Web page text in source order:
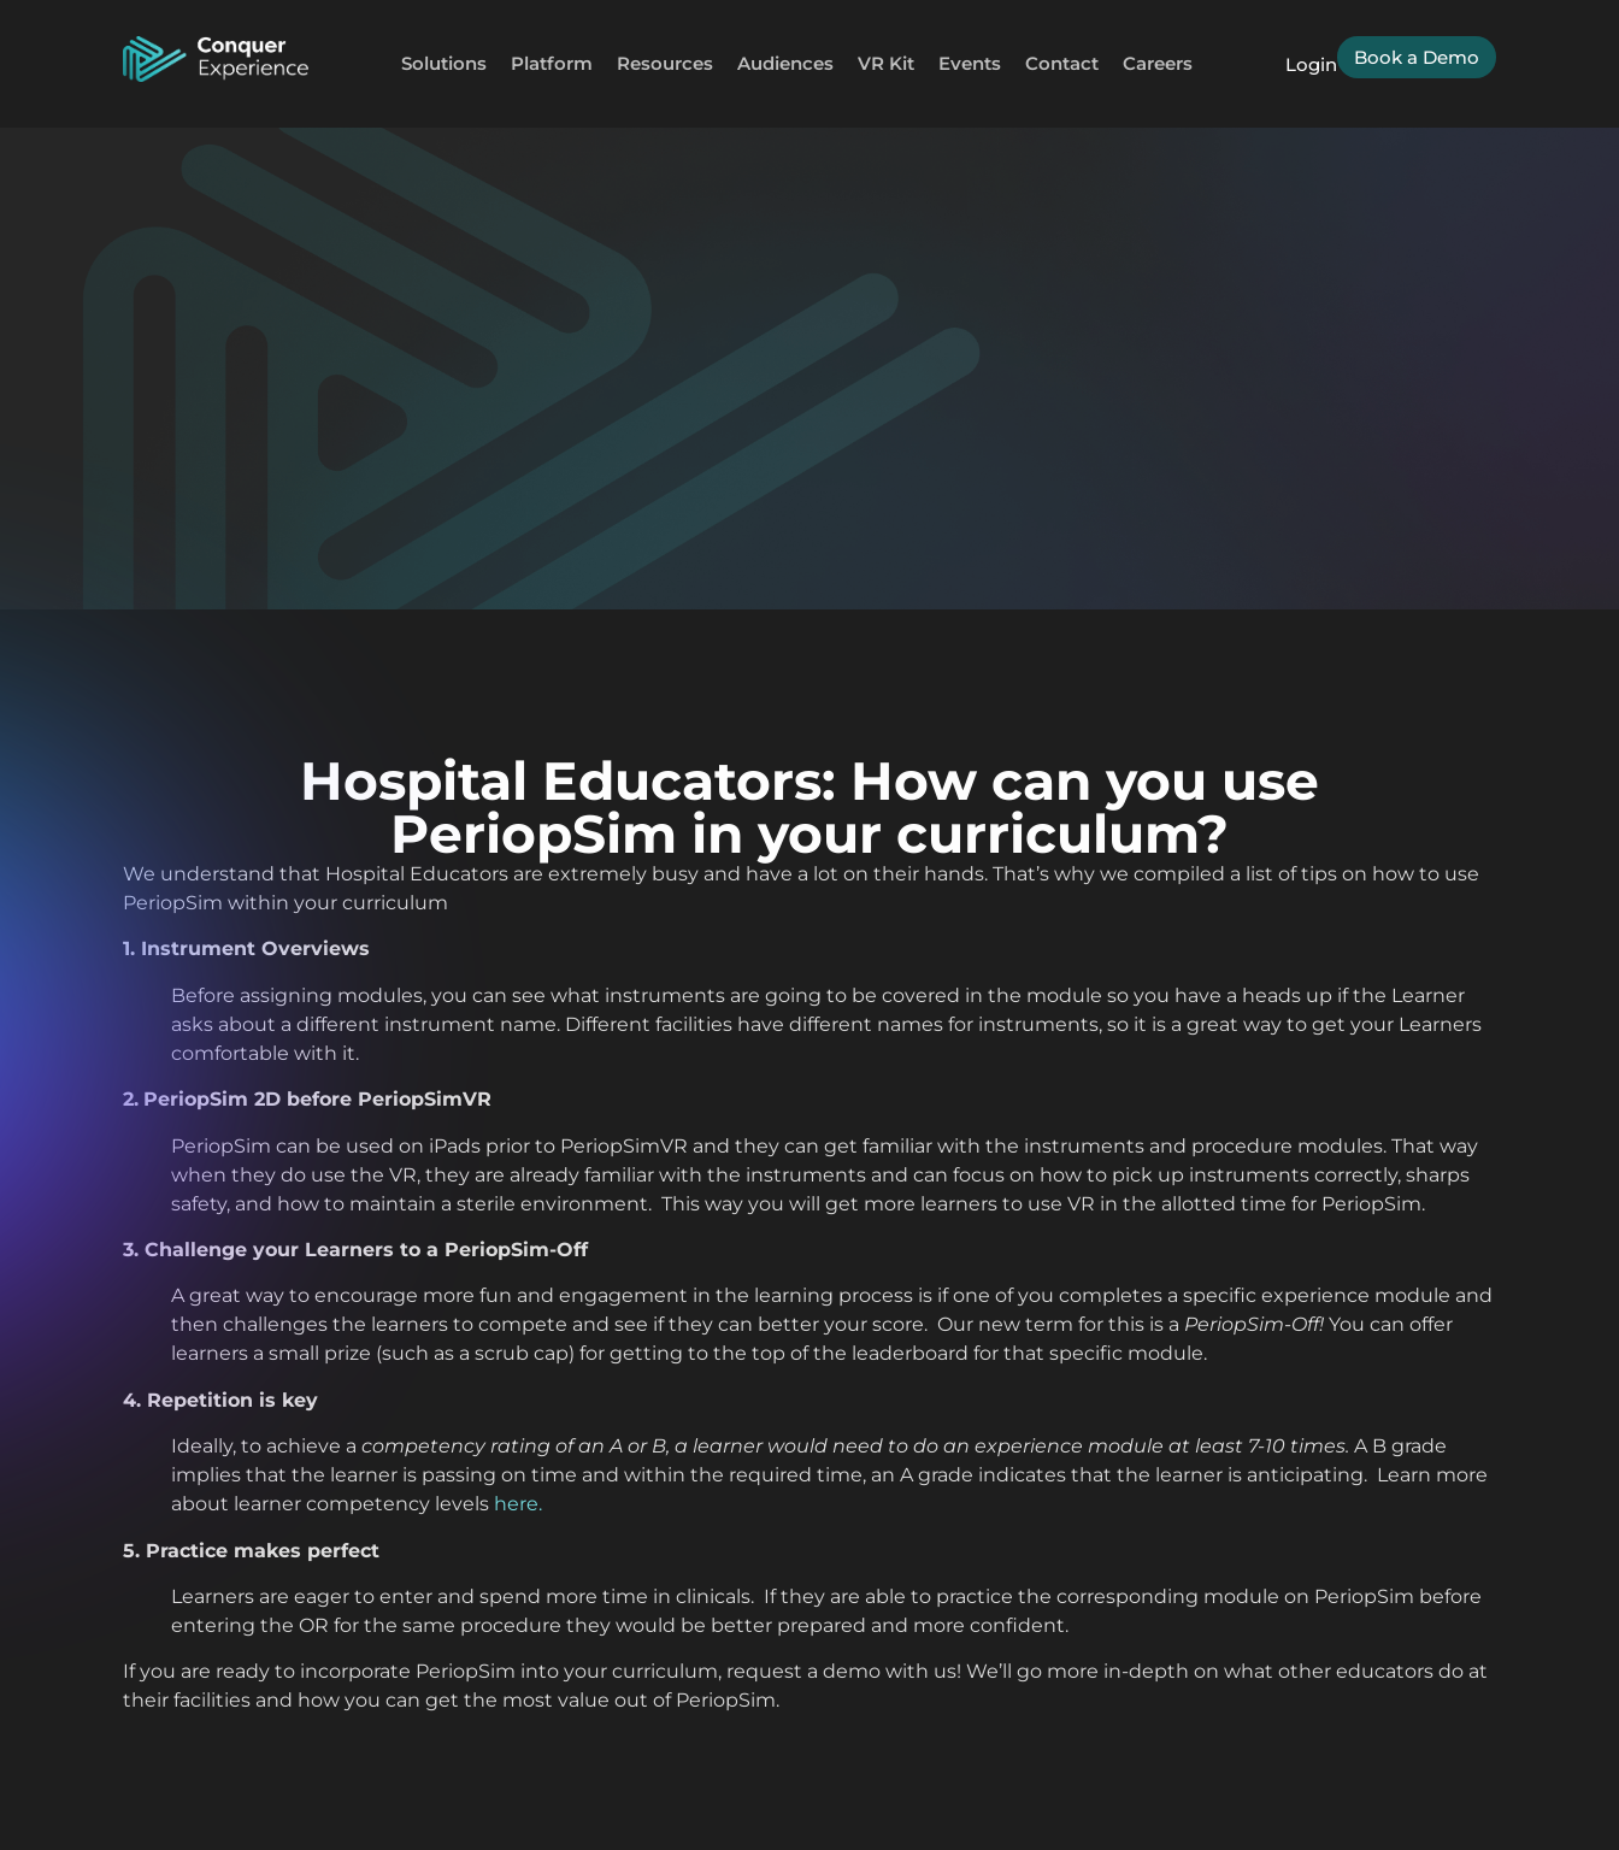
Solutions Platform Resources Audiences VR Kit Events Contact Careers Login Book a Demo
Hospital Educators: How can you use
PeriopSim in your curriculum?
We understand that Hospital Educators are extremely busy and have a lot on their hands. That’s why we compiled a list of tips on how to use
PeriopSim within your curriculum
1. Instrument Overviews
Before assigning modules, you can see what instruments are going to be covered in the module so you have a heads up if the Learner
asks about a different instrument name. Different facilities have different names for instruments, so it is a great way to get your Learners
comfortable with it.
2. PeriopSim 2D before PeriopSimVR
PeriopSim can be used on iPads prior to PeriopSimVR and they can get familiar with the instruments and procedure modules. That way
when they do use the VR, they are already familiar with the instruments and can focus on how to pick up instruments correctly, sharps
safety, and how to maintain a sterile environment. This way you will get more learners to use VR in the allotted time for PeriopSim.
3. Challenge your Learners to a PeriopSim-Off
A great way to encourage more fun and engagement in the learning process is if one of you completes a specific experience module and
then challenges the learners to compete and see if they can better your score. Our new term for this is a PeriopSim-Off! You can offer
learners a small prize (such as a scrub cap) for getting to the top of the leaderboard for that specific module.
4. Repetition is key
Ideally, to achieve a competency rating of an A or B, a learner would need to do an experience module at least 7-10 times. A B grade
implies that the learner is passing on time and within the required time, an A grade indicates that the learner is anticipating. Learn more
about learner competency levels here.
5. Practice makes perfect
Learners are eager to enter and spend more time in clinicals. If they are able to practice the corresponding module on PeriopSim before
entering the OR for the same procedure they would be better prepared and more confident.
If you are ready to incorporate PeriopSim into your curriculum, request a demo with us! We’ll go more in-depth on what other educators do at
their facilities and how you can get the most value out of PeriopSim.